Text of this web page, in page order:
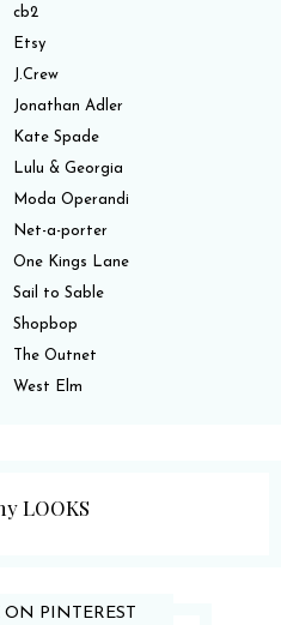
cb2
Etsy
J.Crew
Jonathan Adler
Kate Spade
Lulu & Georgia
Moda Operandi
Net-a-porter
One Kings Lane
Sail to Sable
Shopbop
The Outnet
West Elm
LOOKS
PINTEREST